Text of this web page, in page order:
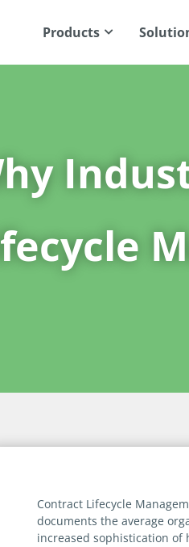
Products
Contract Lifecycle
documents the average
increased sophistication of